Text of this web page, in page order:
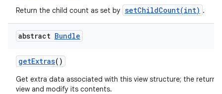
Return the child count as set by setChildCount(int) .
abstract Bundle
getExtras()
Get extra data associated with this view structure; the
view and modify its contents.